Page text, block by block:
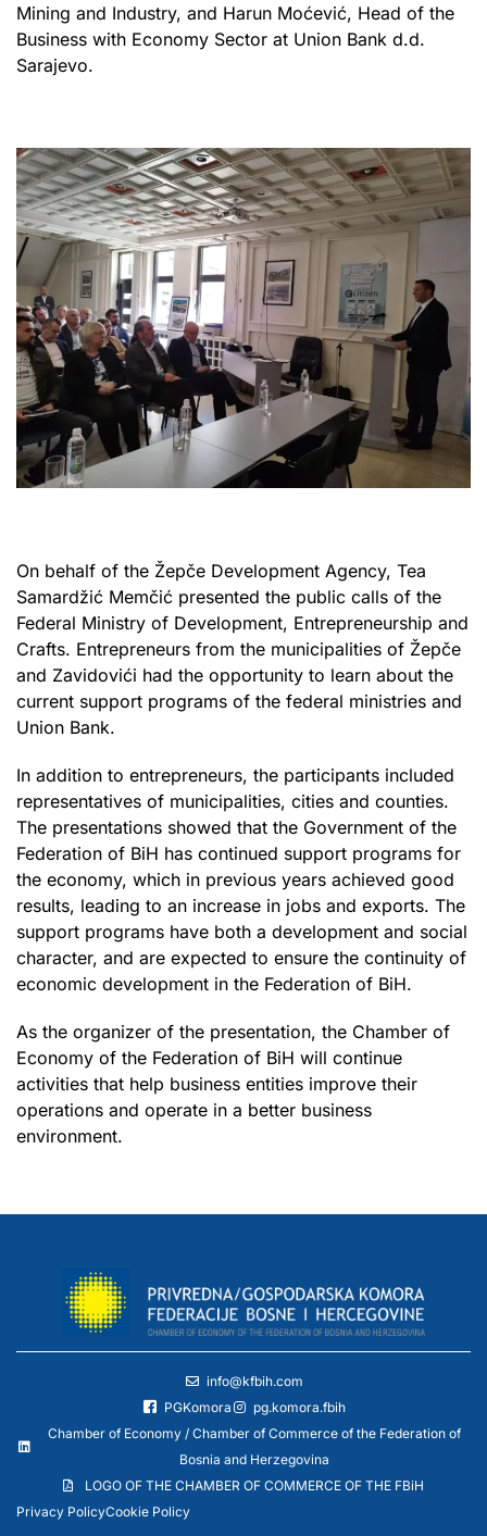
Mining and Industry, and Harun Moćević, Head of the
Business with Economy Sector at Union Bank d.d.
Sarajevo.
On behalf of the Žepče Development Agency, Tea
Samardžić Memčić presented the public calls of the
Federal Ministry of Development, Entrepreneurship and
Crafts. Entrepreneurs from the municipalities of Žepče
and Zavidovići had the opportunity to learn about the
current support programs of the federal ministries and
Union Bank.
In addition to entrepreneurs, the participants included
representatives of municipalities, cities and counties.
The presentations showed that the Government of the
Federation of BiH has continued support programs for
the economy, which in previous years achieved good
results, leading to an increase in jobs and exports. The
support programs have both a development and social
character, and are expected to ensure the continuity of
economic development in the Federation of BiH.
As the organizer of the presentation, the Chamber of
Economy of the Federation of BiH will continue
activities that help business entities improve their
operations and operate in a better business
environment.
info@kfbih.com
PGKomora
pg.komora.fbih
Chamber of Economy / Chamber of Commerce of the Federation of
Bosnia and Herzegovina
LOGO OF THE CHAMBER OF COMMERCE OF THE FBiH
Privacy PolicyCookie Policy